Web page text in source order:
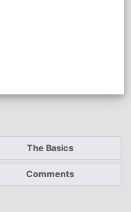
The Basics
Comments